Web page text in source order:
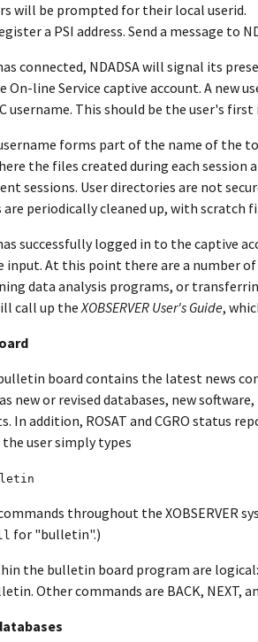
will be prompted for their local userid.
a PSI address. Send a message to
connected, NDADSA will signal its
On-line Service captive account. A new
username. This should be the user's
username forms part of the name of the
the files created during each
sessions. User directories are not
periodically cleaned up, with scratch
successfully logged in to the captive
input. At this point there are a number
data analysis programs, or
call up theXOBSERVER User's Guide,
bulletin board contains the latest news
new or revised databases, new
In addition, ROSAT and CGRO status
user simply types
throughout the XOBSERVER
for "bulletin".)
the bulletin board program are
Other commands are BACK, NEXT,